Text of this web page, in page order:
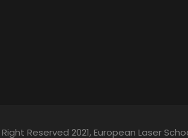
Reserved 2021, European Laser